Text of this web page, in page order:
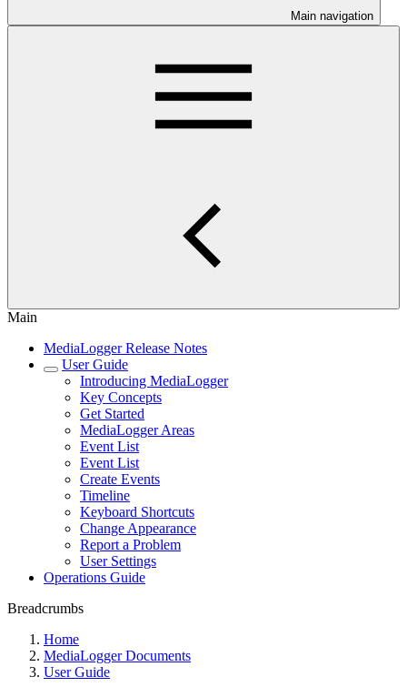
Main navigation
Main
MediaLogger Release Notes
User Guide
Introducing MediaLogger
Key Concepts
Get Started
MediaLogger Areas
Event List
Event List
Create Events
Timeline
Keyboard Shortcuts
Change Appearance
Report a Problem
User Settings
Operations Guide
Breadcrumbs
Home
MediaLogger Documents
User Guide